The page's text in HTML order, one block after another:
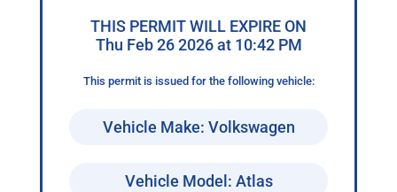
THIS PERMIT WILL EXPIRE ON
Thu Feb 26 2026 at 10:42 PM
This permit is issued for the following vehicle:
Vehicle Make: Volkswagen
Vehicle Model: Atlas